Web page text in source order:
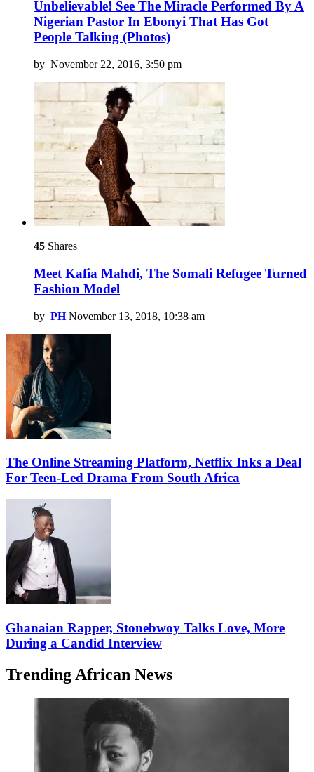
Unbelievable! See The Miracle Performed By A
Nigerian Pastor In Ebonyi That Has Got
People Talking (Photos)
by November 22, 2016, 3:50 pm
45 Shares
Meet Kafia Mahdi, The Somali Refugee Turned
Fashion Model
by PH November 13, 2018, 10:38 am
The Online Streaming Platform, Netflix Inks a Deal
For Teen-Led Drama From South Africa
Ghanaian Rapper, Stonebwoy Talks Love, More
During a Candid Interview
Trending African News